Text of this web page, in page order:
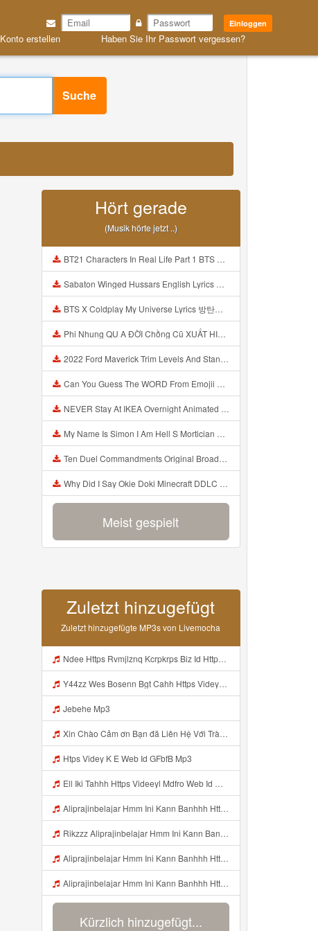
Einloggen
Konto erstellen Haben Sie Ihr Passwort vergessen?
Suche
Hört gerade
(Musik hörte jetzt ..)
BT21 Characters In Real Life Part 1 BTS AND BT21 방탄소년단 BT21 BT21아가들은 아빠조아 따라쟁이들 BTS Vs BT21 Mp3
Sabaton Winged Hussars English Lyrics Mp3
BTS X Coldplay My Universe Lyrics 방탄소년단 콜드플레이 My Universe 가사 Color Coded Lyrics Han Rom Eng Mp3
Phi Nhung QU A ĐỜI Chồng Cũ XUẤT HIỆN Khóc Hối Hận Vì Làm Điều KHỦNG KHIẾP Với Cô Mp3
2022 Ford Maverick Trim Levels And Standard Features Explained Mp3
Can You Guess The WORD From Emojii COMPOUND WORD EMOJII CHALLENGE 90 PEOPLE FAIL Guess Mp3
NEVER Stay At IKEA Overnight Animated SCP 3008 Horror Story Mp3
My Name Is Simon I Am Hell S Mortician And I Am Going To Kill God Creepypasta Mp3
Ten Duel Commandments Original Broadway Cast Of Hamilton Lyrics Mp3
Why Did I Say Okie Doki Minecraft DDLC Animated Music Video Song By The Stupendium Mp3
Meist gespielt
Zuletzt hinzugefügt
Zuletzt hinzugefügte MP3s von Livemocha
Ndee Https Rvmjlznq Kcrpkrps Biz Id Https Rvmjlznq Kcrpkrps Biz Id Mp3
Y44zz Wes Bosenn Bgt Cahh Https Videyys Lvonya Web Id ᅟᅟᅟᅟᅟᅟᅟᅟᅟᅟᅟᅟᅟᅟᅟᅟᅟᅟᅟᅟᅟᅟᅟᅟᅟᅟᅟᅟᅟᅟᅟᅟ ᅠ ᅠ ᅠ ᅠ ᅠ ᅠ ᅠ ᅠ ᅠ ᅠ ᅠ ᅠ ᅠ ᅠ ᅠ ᅠ ᅠ ᅠ ᅠ ᅠ ᅠ ᅠ ᅠ ᅠ ᅠ ᅠ ᅠ ᅠ ᅠ ᅠ ᅠ ᅠ Mp3
Jebehe Mp3
Xin Chào Cảm ơn Bạn đã Liên Hệ Với Trà Giang Vui Lòng Dán Vào Gg Nhá Https Cheaplyregainthrift Com Sm339a0niz Key Ed7b9a4fd113dea05735aa3055c77c65 Bỏ Hết Dấu Cách Cảm ơn Bạn Mp3
Htps Videy K E Web Id GFbfB Mp3
Ell Iki Tahhh Https Videeyl Mdfro Web Id ᅠ ᅠ ᅠ ᅠ ᅠ ᅠ ᅠ ᅠ ᅠ ᅠ ᅠ ᅠ ᅠ ᅠ ᅠ ᅠ ᅠ ᅠ ᅠ ᅠ ᅠ ᅠ ᅠ ᅠ ᅠ ᅠ ᅠ ᅠ ᅠ ᅠ ᅠ ᅠ ᅠ ᅠ ᅠ ᅠ ᅠ ᅠ ᅠ ᅠ ᅠ ᅠ ᅠ ᅠ ᅠ ᅠ ᅠ ᅠ ᅠ ᅠ ᅠ ᅠ ᅠ ᅠ ᅠ ᅠ ᅠ ᅠ ᅠ ᅠ Mp3
Aliprajinbelajar Hmm Ini Kann Banhhh Https Videey Dpoyn Cfd ᅠ ᅠ ᅠ ᅠ ᅠ ᅠ ᅠ P ᅠ ᅠ ᅠ Pᅠ P ᅠp ᅠ ᅠ ᅠ Uᅠ ᅠ ᅠ Vp ᅠ ᅠ ᅠ ᅠ ᅠ ᅠ ᅠ ᅠ ᅠ ᅠ ᅠ ᅠ ᅠ ᅠ ᅠ ᅠ ᅠ ᅠ ᅠ ᅠ ᅠ ᅠ ᅠ ᅠ ᅠ ᅠ ᅠ ᅠ ᅠ ᅠ ᅠ ᅠ ᅠ ᅠ ᅠ ᅠ ᅠhttps Vt Tiktok Com ZS4Xnagf3 Mp3
Rikzzz Aliprajinbelajar Hmm Ini Kann Banhhh Https Videyys Lvonya Web Id ᅠ ᅠ ᅠ ᅠ ᅠ ᅠ ᅠ P ᅠ ᅠ ᅠ Pᅠ P ᅠp ᅠ ᅠ ᅠ Uᅠ ᅠ ᅠ Vp ᅠ ᅠ ᅠ ᅠ ᅠ ᅠ ᅠ ᅠ ᅠ ᅠ ᅠ ᅠ ᅠ ᅠ ᅠ ᅠ ᅠ ᅠ ᅠ ᅠ ᅠ ᅠ ᅠ ᅠ ᅠ ᅠ ᅠ ᅠ ᅠ ᅠ ᅠ ᅠ ᅠ ᅠ ᅠ ᅠ ᅠ Mp3
Aliprajinbelajar Hmm Ini Kann Banhhh Https Videey Dpoyn Cfd ᅠ ᅠ ᅠ ᅠ ᅠ ᅠ ᅠ P ᅠ ᅠ ᅠ Pᅠ P ᅠp ᅠ ᅠ ᅠ Uᅠ ᅠ ᅠ Vp ᅠ ᅠ ᅠ ᅠ ᅠ ᅠ ᅠ ᅠ ᅠ ᅠ ᅠ ᅠ ᅠ ᅠ ᅠ ᅠ ᅠ ᅠ ᅠ ᅠ ᅠ ᅠ ᅠ ᅠ ᅠ ᅠ ᅠ ᅠ ᅠ ᅠ ᅠ ᅠ ᅠ ᅠ ᅠ ᅠ ᅠ Aliprajinbelajar Hmm Ini Kann Banhhh Https Videey Dpoyn Cfd ᅠ ᅠ ᅠ ᅠ ᅠ ᅠ ᅠ P Mp3
Aliprajinbelajar Hmm Ini Kann Banhhh Https Videey Dpoyn Cfd ᅠ ᅠ ᅠ ᅠ ᅠ ᅠ ᅠ P ᅠ ᅠ ᅠ Pᅠ P ᅠp ᅠ ᅠ ᅠ Uᅠ ᅠ ᅠ Vp ᅠ ᅠ ᅠ ᅠ ᅠ ᅠ ᅠ ᅠ ᅠ ᅠ ᅠ ᅠ ᅠ ᅠ ᅠ ᅠ ᅠ ᅠ ᅠ ᅠ ᅠ ᅠ ᅠ ᅠ ᅠ ᅠ ᅠ ᅠ ᅠ ᅠ ᅠ ᅠ ᅠ ᅠ ᅠ ᅠ ᅠ Aliprajinbelajar Hmm Ini Kann Banhhh Https Videey Dpoyn Cfd ᅠ ᅠ ᅠ ᅠ ᅠ ᅠ ᅠ P Mp3
Kürzlich hinzugefügt...